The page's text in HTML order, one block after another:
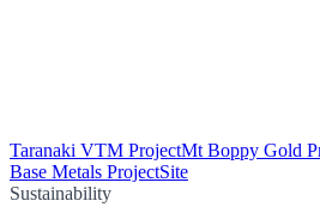
Taranaki VTM ProjectMt Boppy Gold
Base Metals ProjectSite
Sustainability